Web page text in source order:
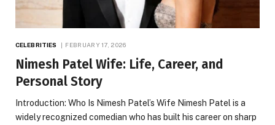
CELEBRITIES FEBRUARY 17, 2026
Nimesh Patel Wife: Life, Career, and
Personal Story
Introduction: Who Is Nimesh Patel’s Wife Nimesh Patel is a
widely recognized comedian who has built his career on sharp